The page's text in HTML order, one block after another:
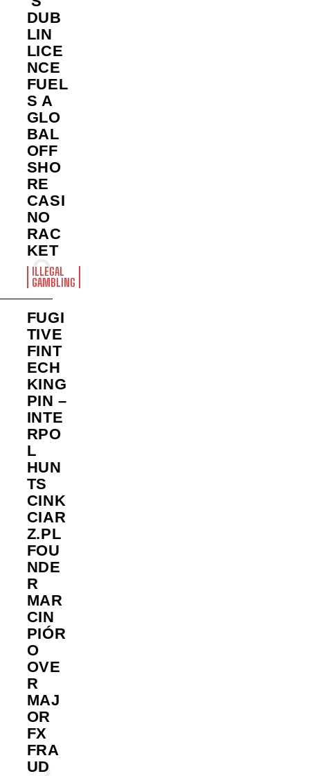
DUB
LIN
LICE
NCE
FUEL
S A
GLO
BAL
OFF
SHO
RE
CASI
NO
RAC
KET
ILLEGAL
GAMBLING
FUGI
TIVE
FINT
ECH
KING
PIN –
INTE
RPO
L
HUN
TS
CINK
CIAR
Z.PL
FOU
NDE
R
MAR
CIN
PIÓR
O
OVE
R
MAJ
OR
FX
FRA
UD